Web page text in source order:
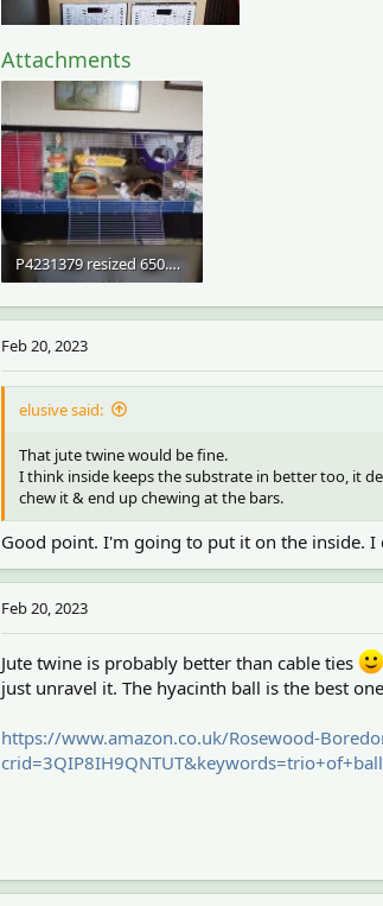
Attachments
P4231379 resized 650.webp
63.3 KB · Views: 5
Feb 20, 2023
elusive said:
That jute twine would be fine.
I think inside keeps the substrate in better too, it
chew it & end up chewing at the bars.
Good point. I'm going to put it on the inside.
Feb 20, 2023
Jute twine is probably better than cable ties
just unravel it. The hyacinth ball is the best
https://www.amazon.co.uk/Rosewood-